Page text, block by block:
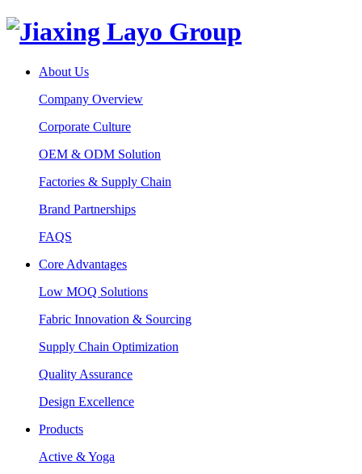
About Us
Company Overview
Corporate Culture
OEM & ODM Solution
Factories & Supply Chain
Brand Partnerships
FAQS
Core Advantages
Low MOQ Solutions
Fabric Innovation & Sourcing
Supply Chain Optimization
Quality Assurance
Design Excellence
Products
Active & Yoga